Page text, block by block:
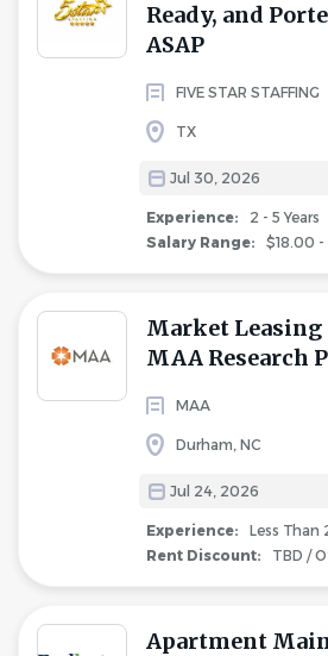
Ready, and
ASAP
FIVE STAR STAFFING
TX
Jul 30, 2026
Experience:
2 - 5 Years
Salary Range:
$18.00
Market
MAA Research
MAA
Durham, NC
Jul 24, 2026
Experience:
Less Than
Rent Discount:
TBD /
Apartment